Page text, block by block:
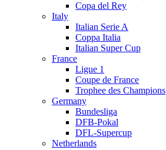
Copa del Rey
Italy
Italian Serie A
Coppa Italia
Italian Super Cup
France
Ligue 1
Coupe de France
Trophee des Champions
Germany
Bundesliga
DFB-Pokal
DFL-Supercup
Netherlands